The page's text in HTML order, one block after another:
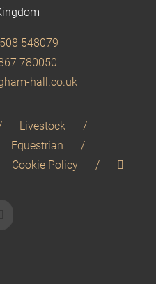
548079
780050
hall.co.uk
Livestock
Equestrian
Cookie Policy